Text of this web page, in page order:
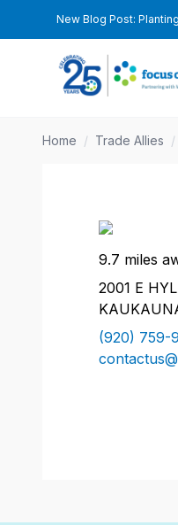
New Blog Post:
Home / Trade Allies /
9.7 miles
2001 E
(920) 759-